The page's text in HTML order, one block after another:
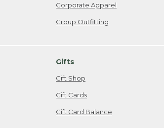
Corporate Apparel
Group Outfitting
Gifts
Gift Shop
Gift Cards
Gift Card Balance